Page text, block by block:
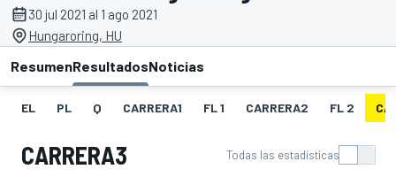
30 jul 2021 al 1 ago 2021
Hungaroring, HU
ResumenResultadosNoticias
EL PL Q CARRERA1 FL 1 CARRERA2 FL 2
CARRERA3 Todas las estadísticas